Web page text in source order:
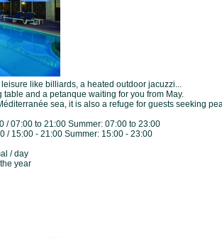
like billiards, a heated outdoor jacuzzi...
and a petanque waiting for you from May.
sea, it is also a refuge for guests seeking
/ 07:00 to 21:00 Summer: 07:00 to 23:00
/ 15:00 - 21:00 Summer: 15:00 - 23:00
/ day
year